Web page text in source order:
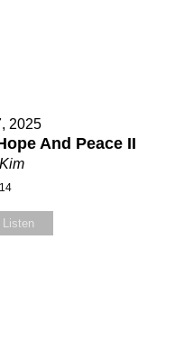
2025
And Peace II
Listen